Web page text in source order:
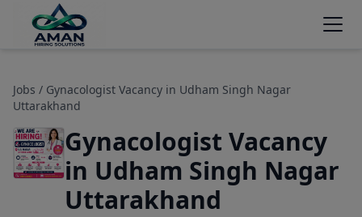
Jobs / Gynacologist Vacancy in Udham Singh Nagar
Uttarakhand
Gynacologist Vacancy
in Udham Singh Nagar
Uttarakhand